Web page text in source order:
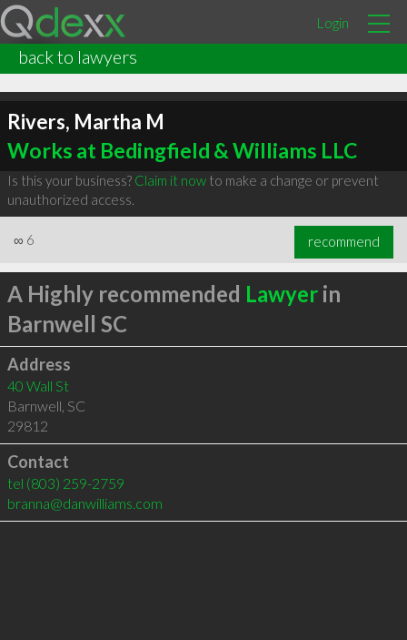
Login
back to lawyers
Rivers, Martha M
Works at Bedingfield & Williams LLC
Is this your business? Claim it nowto make a change or prevent
unauthorized access.
∞ 6 recommend
A Highly recommended Lawyerin
Barnwell SC
Address
40 Wall St
Barnwell, SC
29812
Contact
tel (803) 259-2759
branna@danwilliams.com